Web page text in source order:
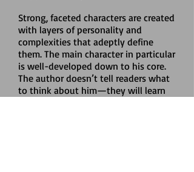
Strong, faceted characters are created
with layers of personality and
complexities that adeptly define
them. The main character in particular
is well-developed down to his core.
The author doesn’t tell readers what
to think about him­—they will learn